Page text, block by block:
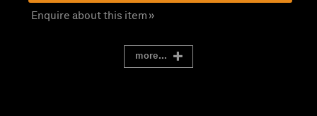
Enquire about this item »
more...